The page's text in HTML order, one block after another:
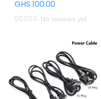
GHS 100.00
No reviews yet